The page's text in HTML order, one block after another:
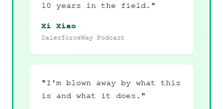
10 years in the field."
Xi Xiao
SalesforceWay Podcast
"I'm blown away by what this
is and what it does."